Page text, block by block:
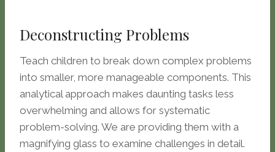
Deconstructing Problems
Teach children to break down complex problems
into smaller, more manageable components. This
analytical approach makes daunting tasks less
overwhelming and allows for systematic
problem-solving. We are providing them with a
magnifying glass to examine challenges in detail.